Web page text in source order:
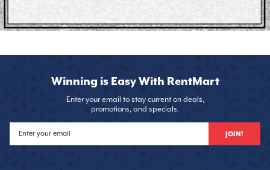
Winning is Easy With RentMart
Enter your email to stay current on deals,
promotions, and specials.
JOIN!